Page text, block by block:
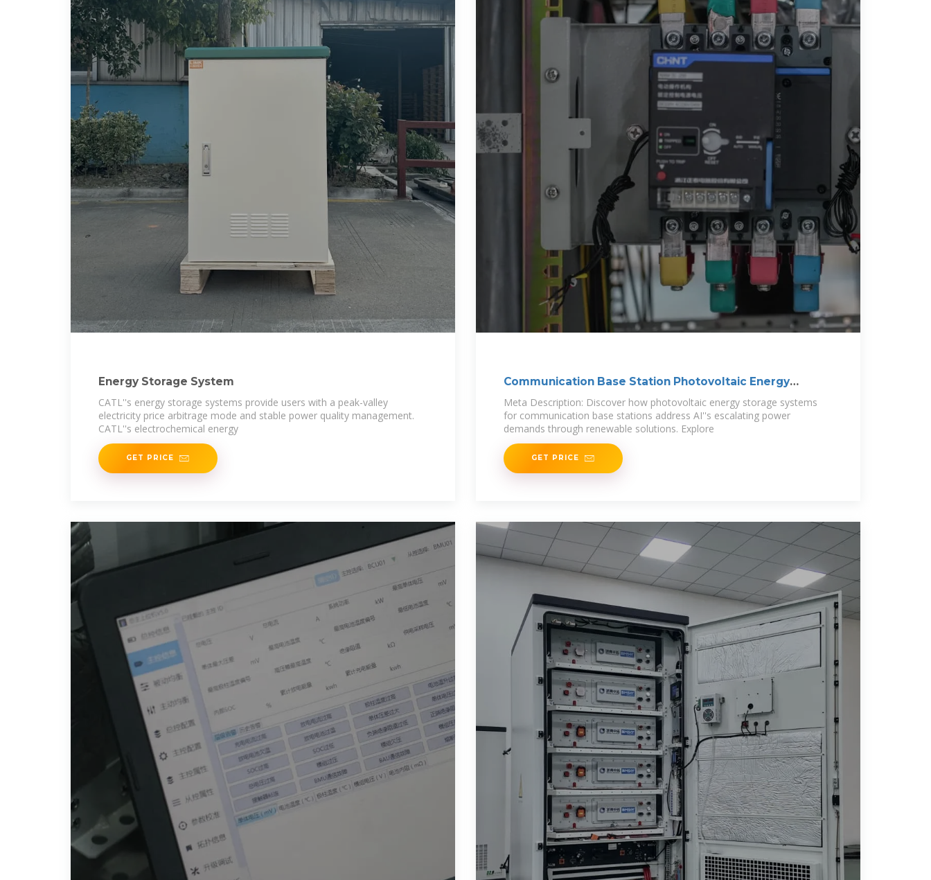
Energy Storage System
CATL''s energy storage systems provide users with a peak-valley
electricity price arbitrage mode and stable power quality management.
CATL''s electrochemical energy
GET PRICE
Communication Base Station Photovoltaic Energy
Storage
Meta Description: Discover how photovoltaic energy storage systems
for communication base stations address AI''s escalating power
demands through renewable solutions. Explore
GET PRICE